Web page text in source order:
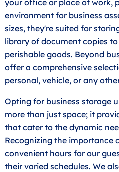
environment for business
sizes, they're suited for
library of document copies
perishable goods. Beyond
offer a comprehensive
personal, vehicle, or any
Opting for business storage
more than just space; it
that cater to the dynamic
Recognizing the importance
convenient hours for our
their varied schedules. We